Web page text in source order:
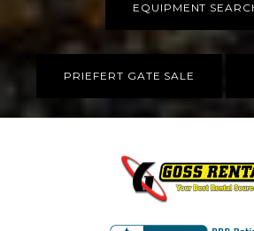
EQUIPMENT
PRIEFERT GATE SALE